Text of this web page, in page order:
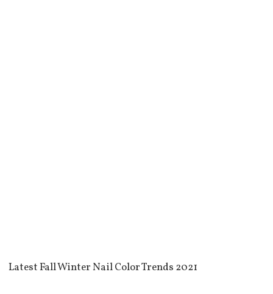
Latest Fall Winter Nail Color Trends 2021